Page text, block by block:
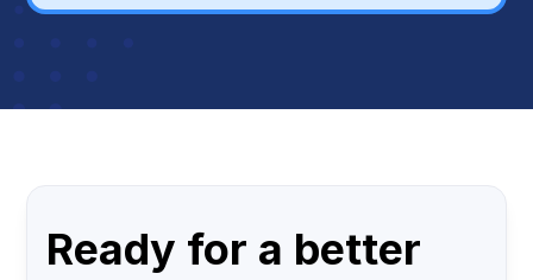
Ready for a better